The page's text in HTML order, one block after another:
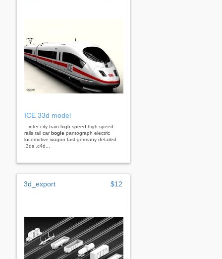
ICE 33d model
...inter city train high speed high-speed
rails rail carbogie pantograph electric
locomotive wagon fast germany detailed
.3ds .c4d...
3d_export $12